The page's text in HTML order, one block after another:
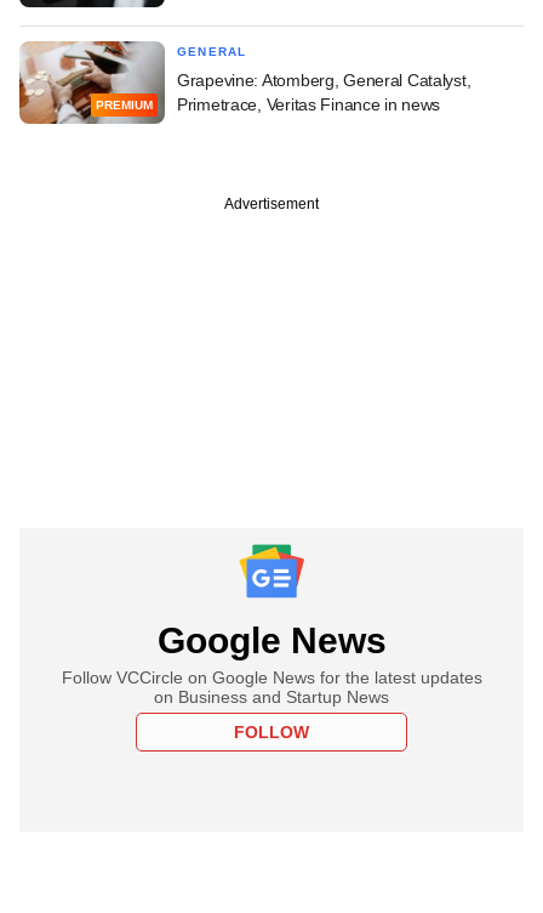
PREMIUM
GENERAL
Grapevine: Atomberg, General Catalyst,
Primetrace, Veritas Finance in news
Advertisement
Google News
Follow VCCircle on Google News for the latest updates
on Business and Startup News
FOLLOW